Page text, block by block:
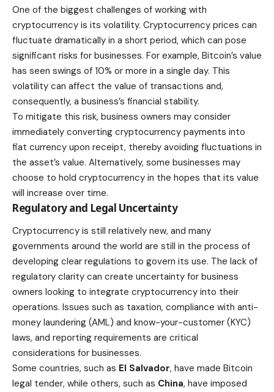
One of the biggest challenges of working with
cryptocurrency is its volatility. Cryptocurrency prices can
fluctuate dramatically in a short period, which can pose
significant risks for businesses. For example, Bitcoin’s value
has seen swings of 10% or more in a single day. This
volatility can affect the value of transactions and,
consequently, a business’s financial stability.
To mitigate this risk, business owners may consider
immediately converting cryptocurrency payments into
fiat currency upon receipt, thereby avoiding fluctuations in
the asset’s value. Alternatively, some businesses may
choose to hold cryptocurrency in the hopes that its value
will increase over time.
Regulatory and Legal Uncertainty
Cryptocurrency is still relatively new, and many
governments around the world are still in the process of
developing clear regulations to govern its use. The lack of
regulatory clarity can create uncertainty for business
owners looking to integrate cryptocurrency into their
operations. Issues such as taxation, compliance with anti-
money laundering (AML) and know-your-customer (KYC)
laws, and reporting requirements are critical
considerations for businesses.
Some countries, such as El Salvador, have made Bitcoin
legal tender, while others, such as China, have imposed